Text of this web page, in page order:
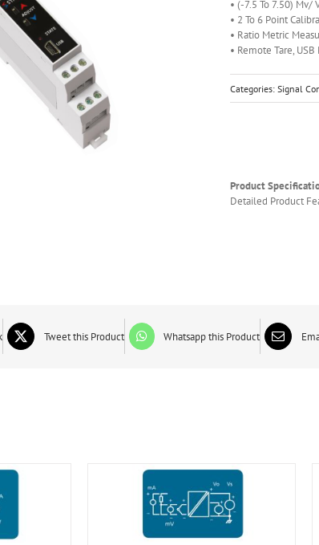
• (-7.5 To 7.50) Mv/
• 2 To 6 Point
• Ratio Metric
• Remote Tare,
Categories: Signal
Product
Detailed Product
Tweet this Product Whatsapp this Product